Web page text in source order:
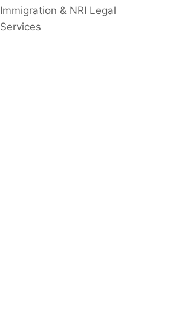
Immigration & NRI Legal
Services